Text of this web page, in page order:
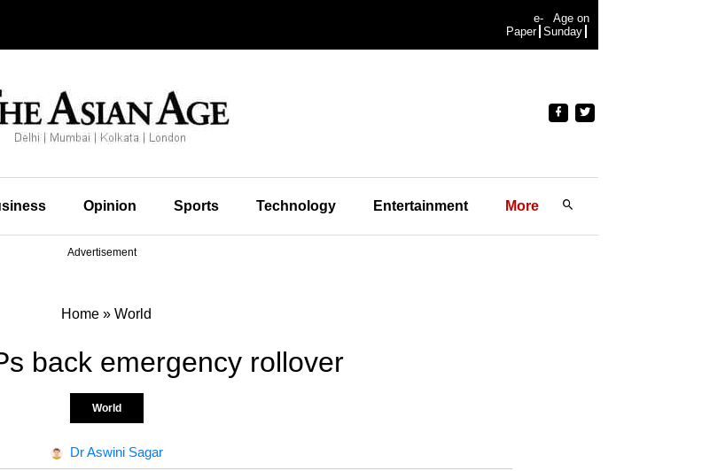
e-
Paper
Age on
Sunday
Opinion Sports Technology Entertainment More
Advertisement
Home » World
back emergency rollover
World
Dr Aswini Sagar